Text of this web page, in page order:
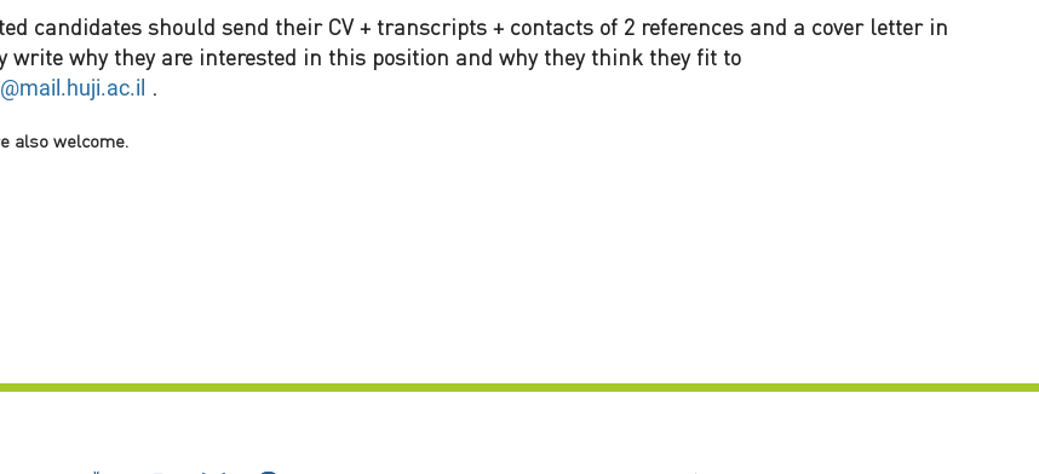
candidates should send their CV + transcripts + contacts of 2 references and a cover letter in
write why they are interested in this position and why they think they fit to
.
also welcome.